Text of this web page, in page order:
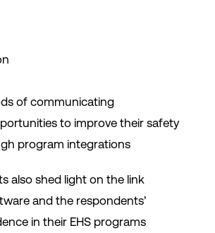
of communicating
to improve their safety
program integrations
also shed light on the link
and the respondents’
in their EHS programs